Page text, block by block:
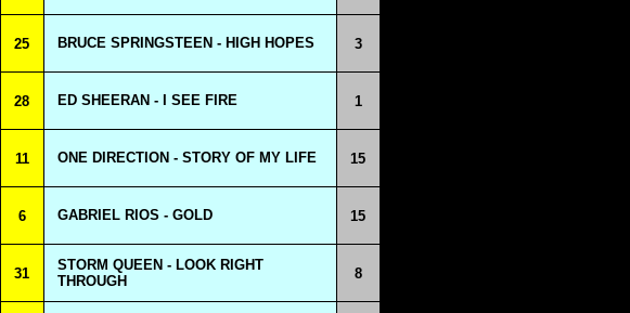
25 BRUCE SPRINGSTEEN - HIGH HOPES 3
28 ED SHEERAN - I SEE FIRE 1
11 ONE DIRECTION - STORY OF MY LIFE 15
6 GABRIEL RIOS - GOLD 15
31
STORM QUEEN - LOOK RIGHT
THROUGH
8